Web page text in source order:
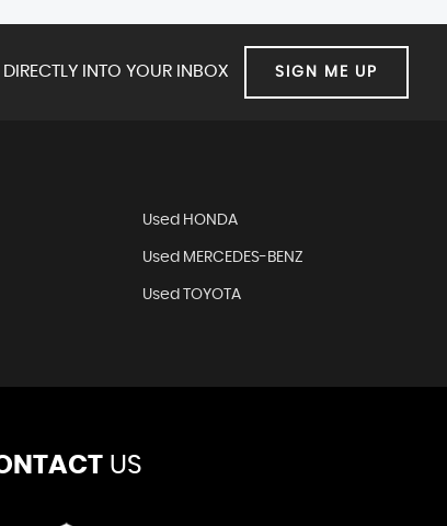
INTO YOUR INBOX SIGN ME UP
Used HONDA
Used MERCEDES-BENZ
Used TOYOTA
US